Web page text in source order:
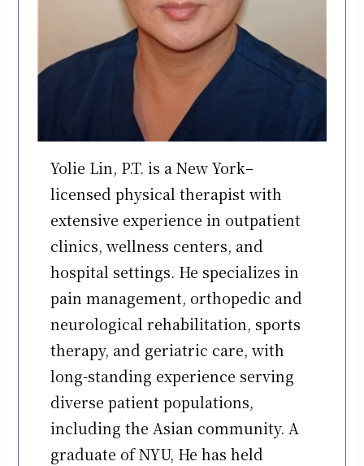
Yolie Lin, P.T. is a New York–
licensed physical therapist with
extensive experience in outpatient
clinics, wellness centers, and
hospital settings. He specializes in
pain management, orthopedic and
neurological rehabilitation, sports
therapy, and geriatric care, with
long-standing experience serving
diverse patient populations,
including the Asian community. A
graduate of NYU, He has held